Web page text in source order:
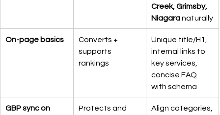
Creek, Grimsby,
Niagara naturally
On-page basics
Converts +
supports
rankings
Unique title/H1,
internal links to
key services,
concise FAQ
with schema
GBP sync on
Protects and
Align categories,